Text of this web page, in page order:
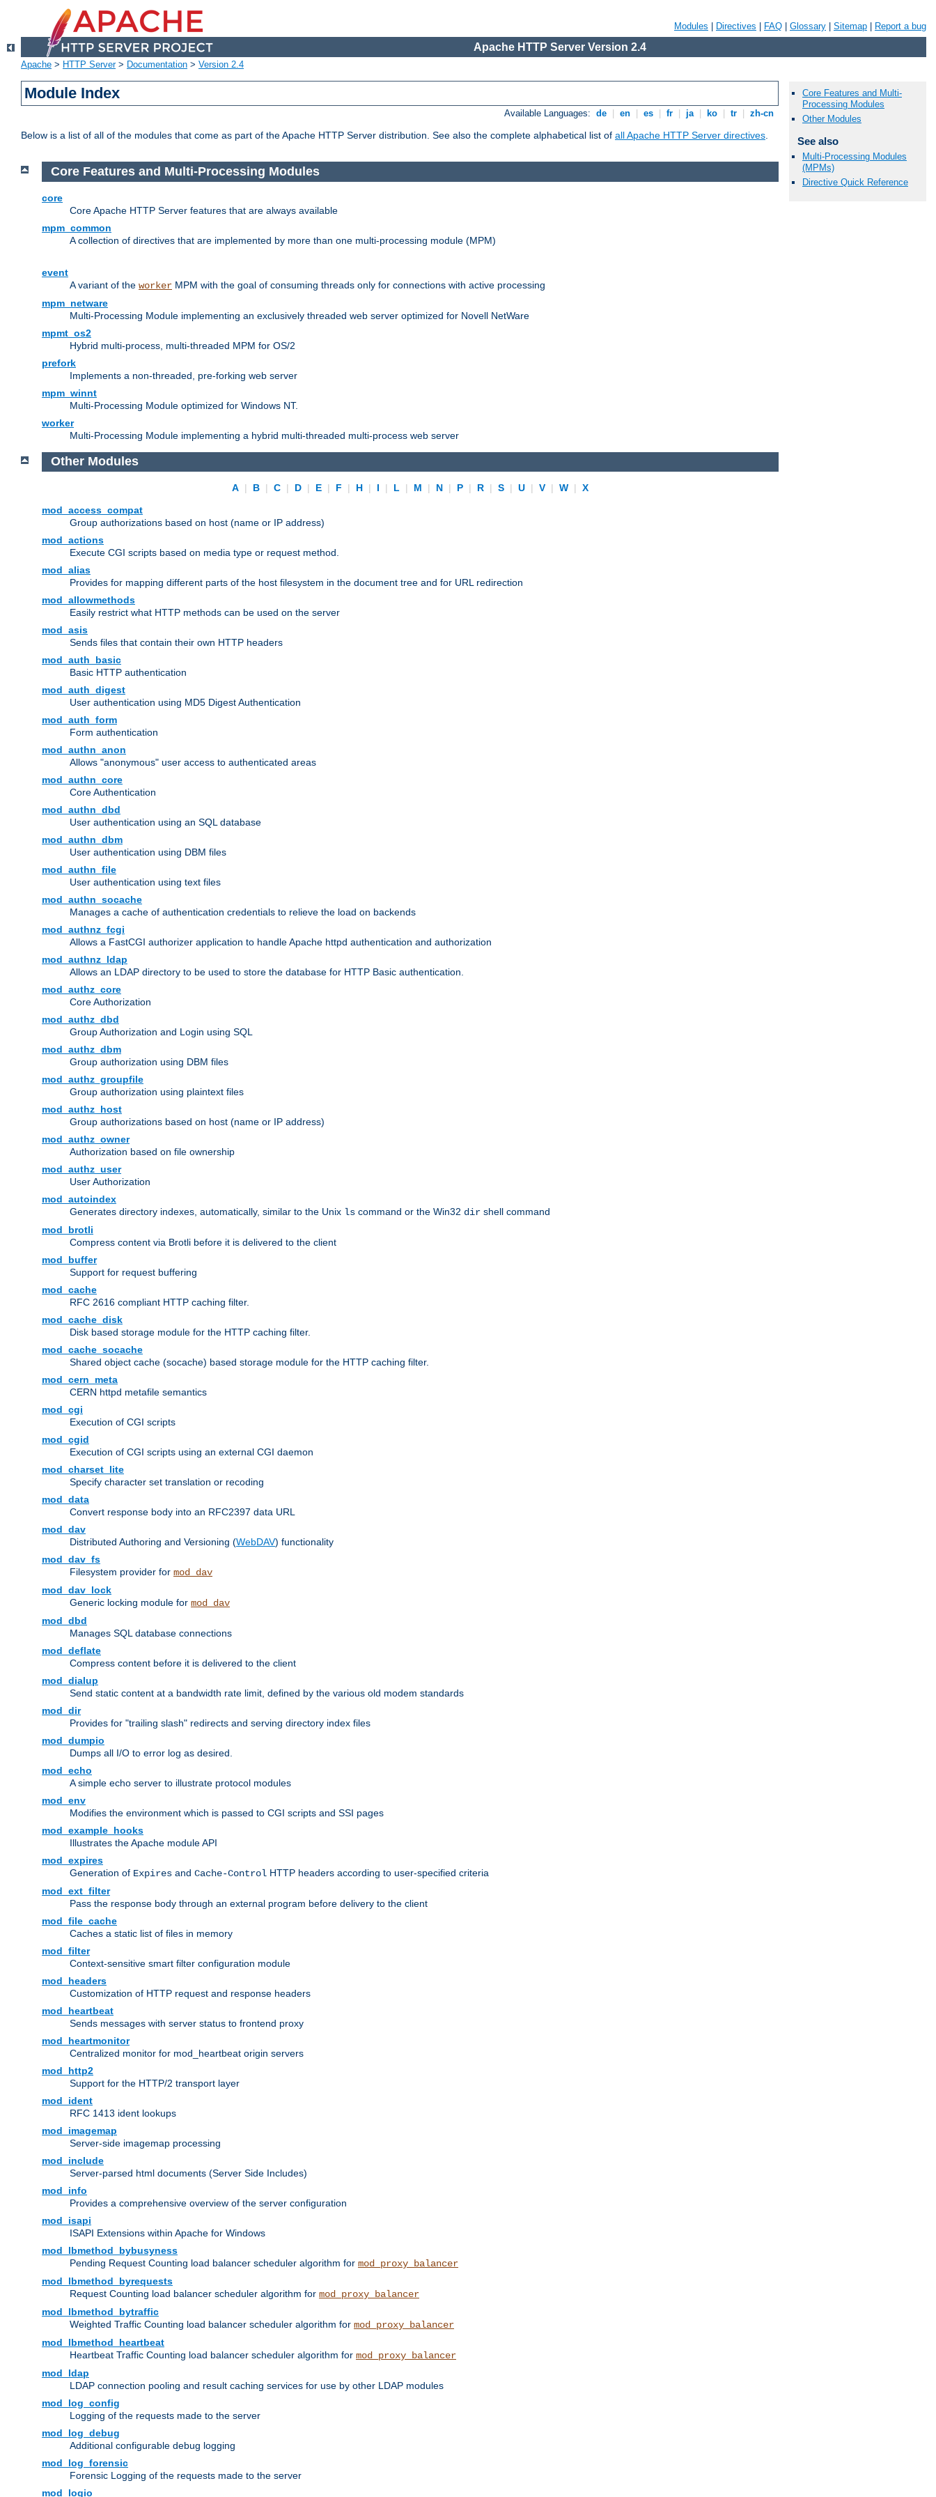
Modules Directives FAQ Glossary Sitemap Report a bug
Apache HTTP Server Version 2.4
Apache > HTTP Server> Documentation > Version 2.4
Module Index
Available Languages: de en es fr ja ko tr zh-cn
Below is a list of all of the modules that come as part of the Apache HTTP Server distribution. See also the complete alphabetical list of all Apache HTTP Server directives.
Core Features and Multi-Processing Modules
core
Core Apache HTTP Server features that are always available
mpm_common
A collection of directives that are implemented by more than one multi-processing module (MPM)
event
A variant of the worker MPM with the goal of consuming threads only for connections with active processing
mpm_netware
Multi-Processing Module implementing an exclusively threaded web server optimized for Novell NetWare
mpmt_os2
Hybrid multi-process, multi-threaded MPM for OS/2
prefork
Implements a non-threaded, pre-forking web server
mpm_winnt
Multi-Processing Module optimized for Windows NT.
worker
Multi-Processing Module implementing a hybrid multi-threaded multi-process web server
Other Modules
A | B | C | D | E | F | H | I | L | M | N | P | R | S | U | V | W |
X
mod_access_compat
Group authorizations based on host (name or IP address)
mod_actions
Execute CGI scripts based on media type or request method.
mod_alias
Provides for mapping different parts of the host filesystem in the document tree and for URL redirection
mod_allowmethods
Easily restrict what HTTP methods can be used on the server
mod_asis
Sends files that contain their own HTTP headers
mod_auth_basic
Basic HTTP authentication
mod_auth_digest
User authentication using MD5 Digest Authentication
mod_auth_form
Form authentication
mod_authn_anon
Allows "anonymous" user access to authenticated areas
mod_authn_core
Core Authentication
mod_authn_dbd
User authentication using an SQL database
mod_authn_dbm
User authentication using DBM files
mod_authn_file
User authentication using text files
mod_authn_socache
Manages a cache of authentication credentials to relieve the load on backends
mod_authnz_fcgi
Allows a FastCGI authorizer application to handle Apache httpd authentication and authorization
mod_authnz_ldap
Allows an LDAP directory to be used to store the database for HTTP Basic authentication.
mod_authz_core
Core Authorization
mod_authz_dbd
Group Authorization and Login using SQL
mod_authz_dbm
Group authorization using DBM files
mod_authz_groupfile
Group authorization using plaintext files
mod_authz_host
Group authorizations based on host (name or IP address)
mod_authz_owner
Authorization based on file ownership
mod_authz_user
User Authorization
mod_autoindex
Generates directory indexes, automatically, similar to the Unix ls command or the Win32 dir shell command
mod_brotli
Compress content via Brotli before it is delivered to the client
mod_buffer
Support for request buffering
mod_cache
RFC 2616 compliant HTTP caching filter.
mod_cache_disk
Disk based storage module for the HTTP caching filter.
mod_cache_socache
Shared object cache (socache) based storage module for the HTTP caching filter.
mod_cern_meta
CERN httpd metafile semantics
mod_cgi
Execution of CGI scripts
mod_cgid
Execution of CGI scripts using an external CGI daemon
mod_charset_lite
Specify character set translation or recoding
mod_data
Convert response body into an RFC2397 data URL
mod_dav
Distributed Authoring and Versioning (WebDAV) functionality
mod_dav_fs
Filesystem provider for mod_dav
mod_dav_lock
Generic locking module for mod_dav
mod_dbd
Manages SQL database connections
mod_deflate
Compress content before it is delivered to the client
mod_dialup
Send static content at a bandwidth rate limit, defined by the various old modem standards
mod_dir
Provides for "trailing slash" redirects and serving directory index files
mod_dumpio
Dumps all I/O to error log as desired.
mod_echo
A simple echo server to illustrate protocol modules
mod_env
Modifies the environment which is passed to CGI scripts and SSI pages
mod_example_hooks
Illustrates the Apache module API
mod_expires
Generation of Expires and Cache-Control HTTP headers according to user-specified criteria
mod_ext_filter
Pass the response body through an external program before delivery to the client
mod_file_cache
Caches a static list of files in memory
mod_filter
Context-sensitive smart filter configuration module
mod_headers
Customization of HTTP request and response headers
mod_heartbeat
Sends messages with server status to frontend proxy
mod_heartmonitor
Centralized monitor for mod_heartbeat origin servers
mod_http2
Support for the HTTP/2 transport layer
mod_ident
RFC 1413 ident lookups
mod_imagemap
Server-side imagemap processing
mod_include
Server-parsed html documents (Server Side Includes)
mod_info
Provides a comprehensive overview of the server configuration
mod_isapi
ISAPI Extensions within Apache for Windows
mod_lbmethod_bybusyness
Pending Request Counting load balancer scheduler algorithm for mod_proxy_balancer
mod_lbmethod_byrequests
Request Counting load balancer scheduler algorithm for mod_proxy_balancer
mod_lbmethod_bytraffic
Weighted Traffic Counting load balancer scheduler algorithm for mod_proxy_balancer
mod_lbmethod_heartbeat
Heartbeat Traffic Counting load balancer scheduler algorithm for mod_proxy_balancer
mod_ldap
LDAP connection pooling and result caching services for use by other LDAP modules
mod_log_config
Logging of the requests made to the server
mod_log_debug
Additional configurable debug logging
mod_log_forensic
Forensic Logging of the requests made to the server
mod_logio
Core Features and Multi-
Processing Modules
Other Modules
See also
Multi-Processing Modules
(MPMs)
Directive Quick Reference